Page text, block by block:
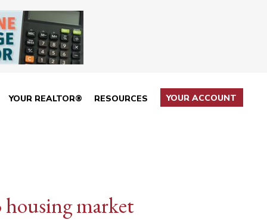
YOUR REALTOR® RESOURCES YOUR ACCOUNT
market